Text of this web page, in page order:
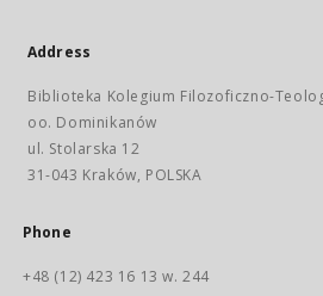
Address
Biblioteka Kolegium Filozoficzno-
oo. Dominikanów
ul. Stolarska 12
31-043 Kraków, POLSKA
Phone
+48 (12) 423 16 13 w. 244